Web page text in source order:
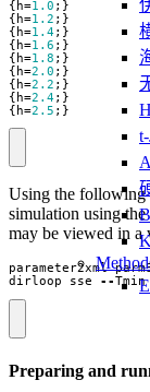
{ h=1.0 ;}
{ h=1.2 ;}
{ h=1.4;}
{ h=1.6 ;}
{ h=1.8 ;}
{ h=2.0 ;}
{ h=2.2 ;}
{ h=2.4;}
{ h=2.5 ;}
Using the following
simulation using
may be viewed in a
parameter2xml
dirloop_sse
--Tmin
Preparing and